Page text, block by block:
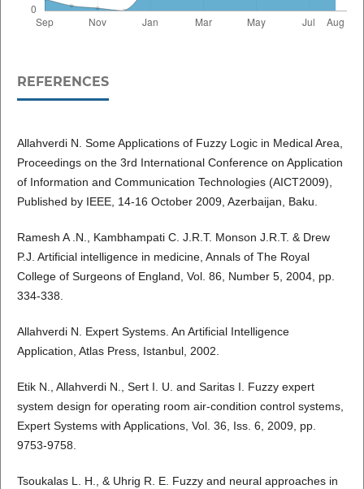
REFERENCES
Allahverdi N. Some Applications of Fuzzy Logic in Medical Area,
Proceedings on the 3rd International Conference on Application
of Information and Communication Technologies (AICT2009),
Published by IEEE, 14-16 October 2009, Azerbaijan, Baku.
Ramesh A .N., Kambhampati C. J.R.T. Monson J.R.T. & Drew
P.J. Artificial intelligence in medicine, Annals of The Royal
College of Surgeons of England, Vol. 86, Number 5, 2004, pp.
334-338.
Allahverdi N. Expert Systems. An Artificial Intelligence
Application, Atlas Press, Istanbul, 2002.
Etik N., Allahverdi N., Sert I. U. and Saritas I. Fuzzy expert
system design for operating room air-condition control systems,
Expert Systems with Applications, Vol. 36, Iss. 6, 2009, pp.
9753-9758.
Tsoukalas L. H., & Uhrig R. E. Fuzzy and neural approaches in